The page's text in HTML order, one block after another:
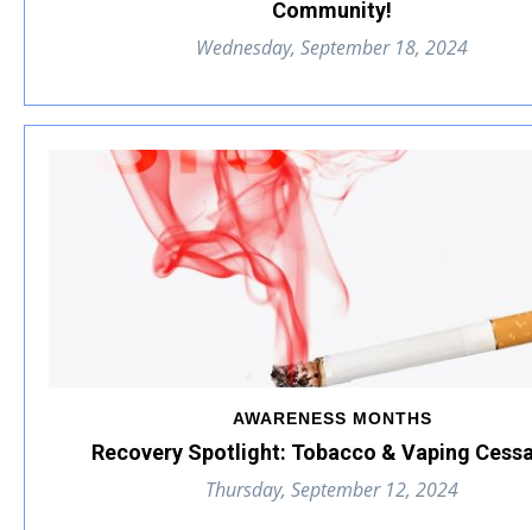
Community!
Wednesday, September 18, 2024
AWARENESS MONTHS
Recovery Spotlight: Tobacco & Vaping
Thursday, September 12, 2024